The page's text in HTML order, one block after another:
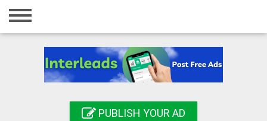
Home
Registration
PUBLISH YOUR AD